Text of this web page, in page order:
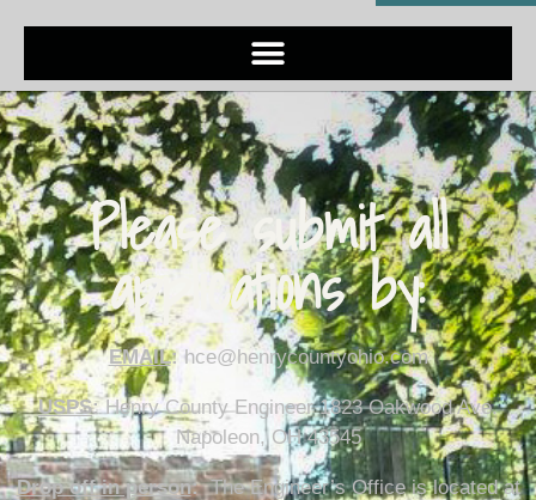
Please submit all
applications by:
EMAIL:hce@henrycountyohio.com
USPS:Henry County Engineer 1823 Oakwood Ave.
Napoleon, OH 43545
Drop off in person:The Engineer’s Office is located at